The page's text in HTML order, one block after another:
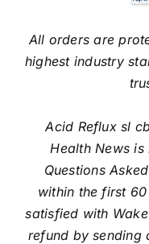
All orders are
highest industry
Acid Reflux sl
Health News
Questions
within the first
satisfied with
refund by sending